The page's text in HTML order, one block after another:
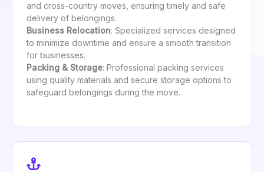
and cross-country moves, ensuring timely and safe
delivery of belongings.
Business Relocation: Specialized services designed
to minimize downtime and ensure a smooth transition
for businesses.
Packing & Storage: Professional packing services
using quality materials and secure storage options to
safeguard belongings during the move.